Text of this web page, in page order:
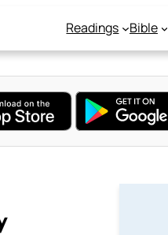
Readings Bible